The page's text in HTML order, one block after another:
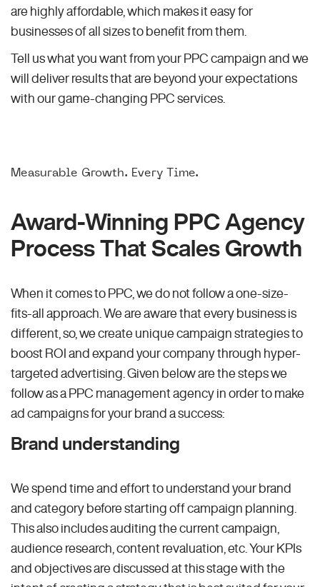
are highly affordable, which makes it easy for
businesses of all sizes to benefit from them.
Tell us what you want from your PPC campaign and we
will deliver results that are beyond your expectations
with our game-changing PPC services.
Measurable Growth. Every Time.
Award-Winning PPC Agency
Process That Scales Growth
When it comes to PPC, we do not follow a one-size-
fits-all approach. We are aware that every business is
different, so, we create unique campaign strategies to
boost ROI and expand your company through hyper-
targeted advertising. Given below are the steps we
follow as a PPC management agency in order to make
ad campaigns for your brand a success:
Brand understanding
We spend time and effort to understand your brand
and category before starting off campaign planning.
This also includes auditing the current campaign,
audience research, content revaluation, etc. Your KPIs
and objectives are discussed at this stage with the